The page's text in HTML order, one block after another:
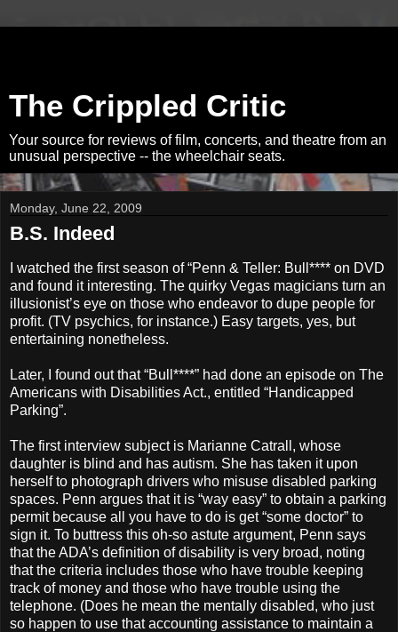
The Crippled Critic
Your source for reviews of film, concerts, and theatre from an
unusual perspective -- the wheelchair seats.
Monday, June 22, 2009
B.S. Indeed
I watched the first season of “Penn & Teller: Bull**** on DVD
and found it interesting. The quirky Vegas magicians turn an
illusionist’s eye on those who endeavor to dupe people for
profit. (TV psychics, for instance.) Easy targets, yes, but
entertaining nonetheless.
Later, I found out that “Bull****” had done an episode on The
Americans with Disabilities Act., entitled “Handicapped
Parking”.
The first interview subject is Marianne Catrall, whose
daughter is blind and has autism. She has taken it upon
herself to photograph drivers who misuse disabled parking
spaces. Penn argues that it is “way easy” to obtain a parking
permit because all you have to do is get “some doctor” to
sign it. To buttress this oh-so astute argument, Penn says
that the ADA’s definition of disability is very broad, noting
that the criteria includes those who have trouble keeping
track of money and those who have trouble using the
telephone. (Does he mean the mentally disabled, who just
so happen to use that accounting assistance to maintain a